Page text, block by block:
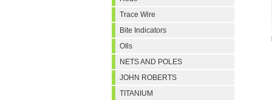
Trace Wire
Bite Indicators
OIls
NETS AND POLES
JOHN ROBERTS
TITANIUM